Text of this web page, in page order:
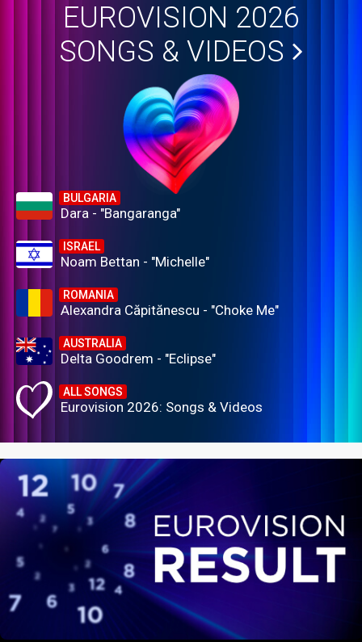
EUROVISION 2026
SONGS & VIDEOS
BULGARIA
Dara - "Bangaranga"
ISRAEL
Noam Bettan - "Michelle"
ROMANIA
Alexandra Căpitănescu - "Choke Me"
AUSTRALIA
Delta Goodrem - "Eclipse"
ALL SONGS
Eurovision 2026: Songs & Videos